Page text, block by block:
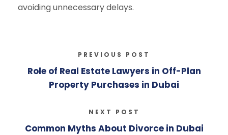
avoiding unnecessary delays.
PREVIOUS POST
Role of Real Estate Lawyers in Off-Plan
Property Purchases in Dubai
NEXT POST
Common Myths About Divorce in Dubai